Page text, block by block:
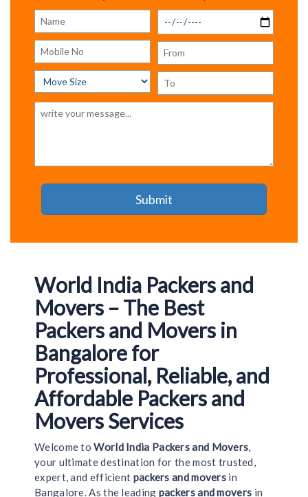
World India Packers and
Movers – The Best
Packers and Movers in
Bangalore for
Professional, Reliable, and
Affordable Packers and
Movers Services
Welcome toWorld India Packers and Movers,
your ultimate destination for the most trusted,
expert, and efficient packers and movers in
Bangalore. As the leading packers and movers in